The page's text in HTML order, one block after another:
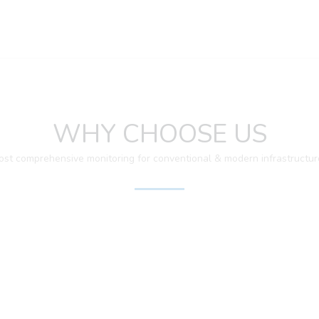
WHY CHOOSE US
comprehensive monitoring for conventional & modern